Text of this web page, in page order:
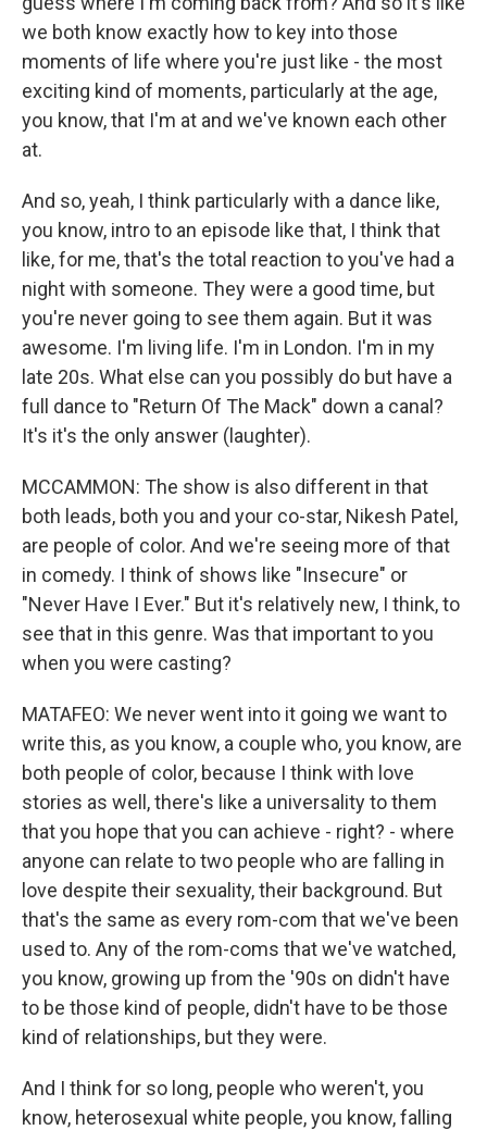
we both know exactly how to key into those
moments of life where you're just like - the most
exciting kind of moments, particularly at the age,
you know, that I'm at and we've known each other
at.
And so, yeah, I think particularly with a dance like,
you know, intro to an episode like that, I think that
like, for me, that's the total reaction to you've had a
night with someone. They were a good time, but
you're never going to see them again. But it was
awesome. I'm living life. I'm in London. I'm in my
late 20s. What else can you possibly do but have a
full dance to "Return Of The Mack" down a canal?
It's it's the only answer (laughter).
MCCAMMON: The show is also different in that
both leads, both you and your co-star, Nikesh Patel,
are people of color. And we're seeing more of that
in comedy. I think of shows like "Insecure" or
"Never Have I Ever." But it's relatively new, I think, to
see that in this genre. Was that important to you
when you were casting?
MATAFEO: We never went into it going we want to
write this, as you know, a couple who, you know, are
both people of color, because I think with love
stories as well, there's like a universality to them
that you hope that you can achieve - right? - where
anyone can relate to two people who are falling in
love despite their sexuality, their background. But
that's the same as every rom-com that we've been
used to. Any of the rom-coms that we've watched,
you know, growing up from the '90s on didn't have
to be those kind of people, didn't have to be those
kind of relationships, but they were.
And I think for so long, people who weren't, you
know, heterosexual white people, you know, falling